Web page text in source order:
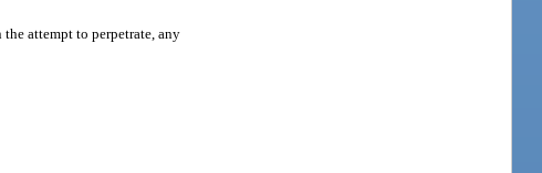
attempt to perpetrate, any